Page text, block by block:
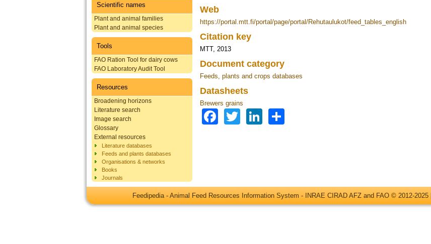
Scientific names
Plant and animal families
Plant and animal species
Tools
FAO Ration Tool for dairy cows
FAO Laboratory Audit Tool
Resources
Broadening horizons
Literature search
Image search
Glossary
External resources
Literature databases
Feeds and plants databases
Organisations & networks
Books
Journals
Web
https://portal.mtt.fi/portal/page/portal/Rehutaulukot/feed_tables_english
Citation key
MTT, 2013
Document category
Feeds, plants and crops databases
Datasheets
Brewers grains
Facebook
TwitterLinkedIn
Feedipedia - Animal Feed Resources Information System - INRAE CIRAD AFZ and FAO © 2012-2025 |